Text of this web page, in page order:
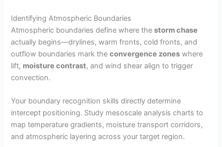
Identifying Atmospheric Boundaries
Atmospheric boundaries define where thestorm chase
actually begins—drylines, warm fronts, cold fronts, and
outflow boundaries mark theconvergence zones where
lift, moisture contrast, and wind shear align to trigger
convection.
Your boundary recognition skills directly determine
intercept positioning. Study mesoscale analysis charts to
map temperature gradients, moisture transport corridors,
and atmospheric layering across your target region.